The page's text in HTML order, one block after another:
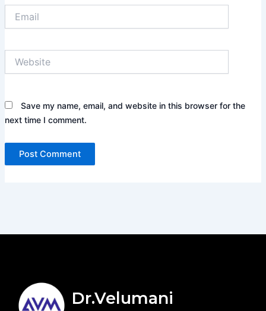
Save my name, email, and website in this browser for the
next time I comment.
Dr.Velumani